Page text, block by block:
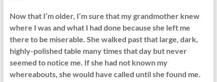
Now that I’m older, I’m sure that my grandmother knew
where I was and what I had done because she left me
there to be miserable. She walked past that large, dark,
highly-polished table many times that day but never
seemed to notice me. If she had not known my
whereabouts, she would have called until she found me.